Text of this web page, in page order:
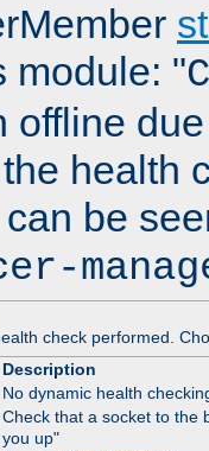
module: "C
offline
health
be
check performed.
Description
No dynamic health
Check that a socket to the
you up"